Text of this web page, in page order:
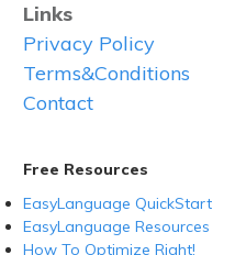
Links
Privacy Policy
Terms&Conditions
Contact
Free Resources
EasyLanguage QuickStart
EasyLanguage Resources
How To Optimize Right!